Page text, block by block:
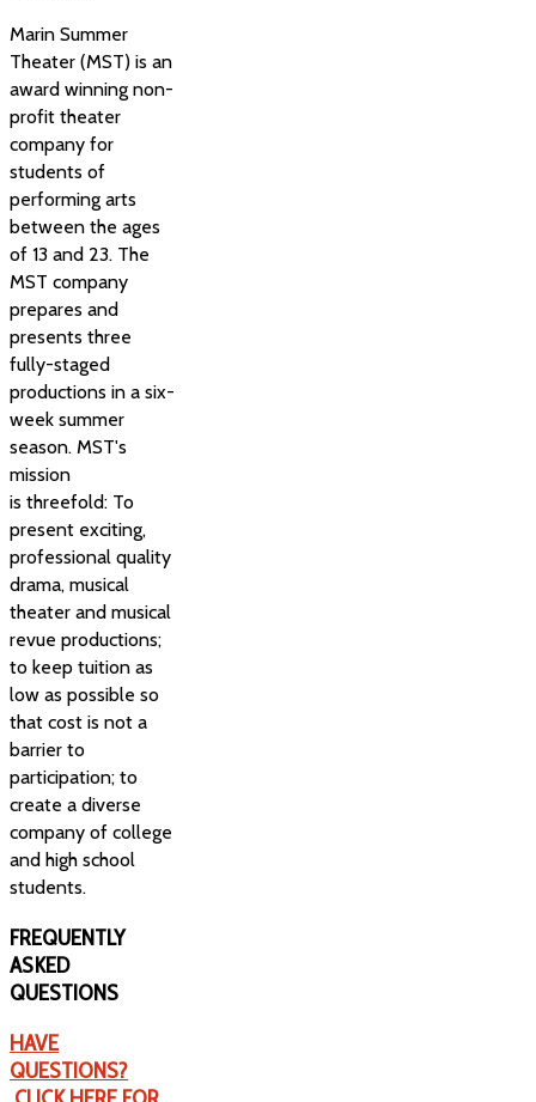
Marin Summer
Theater (MST) is an
award winning non-
profit theater
company for
students of
performing arts
between the ages
of 13 and 23. The
MST company
prepares and
presents three
fully-staged
productions in a six-
week summer
season. MST's
mission
is threefold: To
present exciting,
professional quality
drama, musical
theater and musical
revue productions;
to keep tuition as
low as possible so
that cost is not a
barrier to
participation; to
create a diverse
company of college
and high school
students.
FREQUENTLY
ASKED
QUESTIONS
HAVE
QUESTIONS?